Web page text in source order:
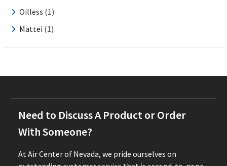
Oilless (1)
Mattei (1)
Need to Discuss A Product or Order
With Someone?
At Air Center of Nevada, we pride ourselves on